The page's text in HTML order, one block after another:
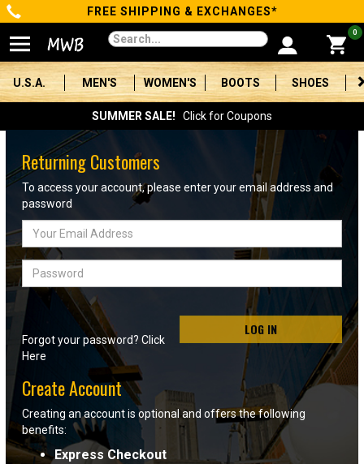
Categories
Men's
Women's
Boots
Shoes
Clothing/Accessories
Brands
Sale
Advanced
Search
Sign
In
(Optional)
FREE SHIPPING & EXCHANGES*
0
U.S.A. MEN'S WOMEN'S BOOTS SHOES
SUMMER SALE! Click for Coupons
Returning Customers
To access your account, please enter your email address and
password
Email
Address
Password
LOG IN
Forgot your password? Click
Here
Create Account
Creating an account is optional and offers the following
benefits:
Express Checkout